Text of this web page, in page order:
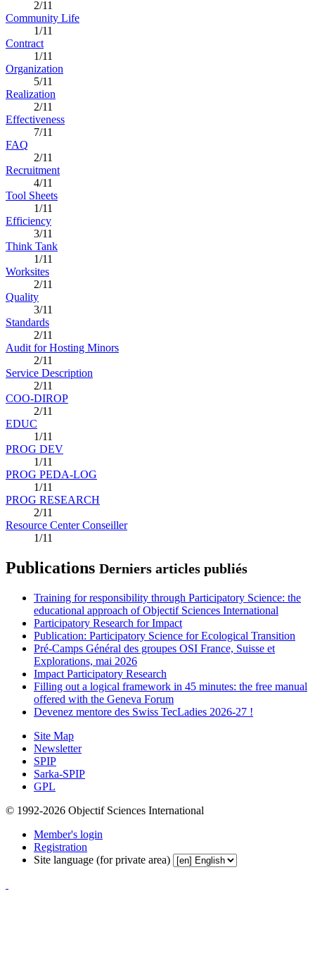
2/11
Community Life
1/11
Contract
1/11
Organization
5/11
Realization
2/11
Effectiveness
7/11
FAQ
2/11
Recruitment
4/11
Tool Sheets
1/11
Efficiency
3/11
Think Tank
1/11
Worksites
2/11
Quality
3/11
Standards
2/11
Audit for Hosting Minors
2/11
Service Description
2/11
COO-DIROP
2/11
EDUC
1/11
PROG DEV
1/11
PROG PEDA-LOG
1/11
PROG RESEARCH
2/11
Resource Center Conseiller
1/11
Publications Derniers articles publiés
Training for responsibility through Participatory Science: the
educational approach of Objectif Sciences International
Participatory Research for Impact
Publication: Participatory Science for Ecological Transition
Pré-Camps Général des groupes OSI France, Suisse et
Explorations, mai 2026
Impact Participatory Research
Filling out a logical framework in 45 minutes: the free manual
offered with the Geneva Forum
Devenez mentore des Swiss TecLadies 2026-27 !
Site Map
Newsletter
SPIP
Sarka-SPIP
GPL
© 1992-2026 Objectif Sciences International
Member's login
Registration
Site language (for private area)